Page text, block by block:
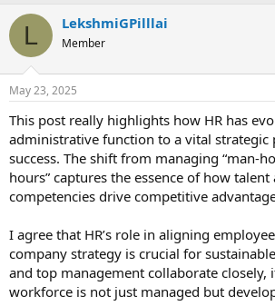
y
L LekshmiGPilllai
Member
May 23, 2025
This post really highlights how HR has
administrative function to a vital strategic
success. The shift from managing “man-
hours” captures the essence of how
competencies drive competitive
I agree that HR’s role in aligning
company strategy is crucial for
and top management collaborate closely,
workforce is not just managed but